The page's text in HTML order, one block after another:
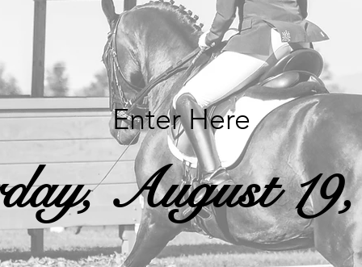
August
Enter Here